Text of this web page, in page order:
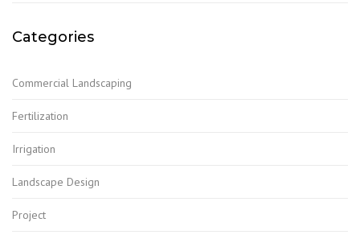
Categories
Commercial Landscaping
Fertilization
Irrigation
Landscape Design
Project